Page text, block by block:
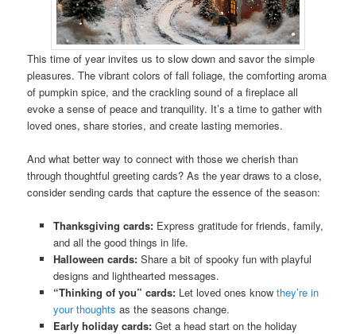
This time of year invites us to slow down and savor the simple
pleasures. The vibrant colors of fall foliage, the comforting aroma
of pumpkin spice, and the crackling sound of a fireplace all
evoke a sense of peace and tranquility. It’s a time to gather with
loved ones, share stories, and create lasting memories.
And what better way to connect with those we cherish than
through thoughtful greeting cards? As the year draws to a close,
consider sending cards that capture the essence of the season:
Thanksgiving cards:Express gratitude for friends, family,
and all the good things in life.
Halloween cards:Share a bit of spooky fun with playful
designs and lighthearted messages.
“Thinking of you” cards:Let loved ones know they’re in
your thoughts as the seasons change.
Early holiday cards:Get a head start on the holiday